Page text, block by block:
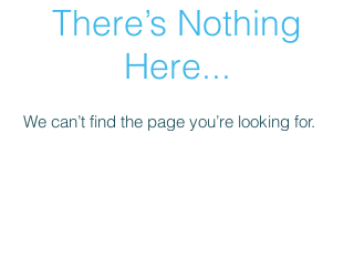
There’s Nothing
Here...
We can’t find the page you’re looking for.